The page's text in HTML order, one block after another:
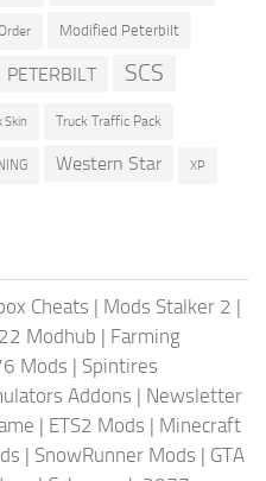
Modified Peterbilt
PETERBILT SCS
Skin Truck Traffic Pack
Western Star XP
Cheats | Mods Stalker 2 |
Modhub | Farming
Mods | Spintires
Addons | Newsletter
| ETS2 Mods | Minecraft
| SnowRunner Mods | GTA